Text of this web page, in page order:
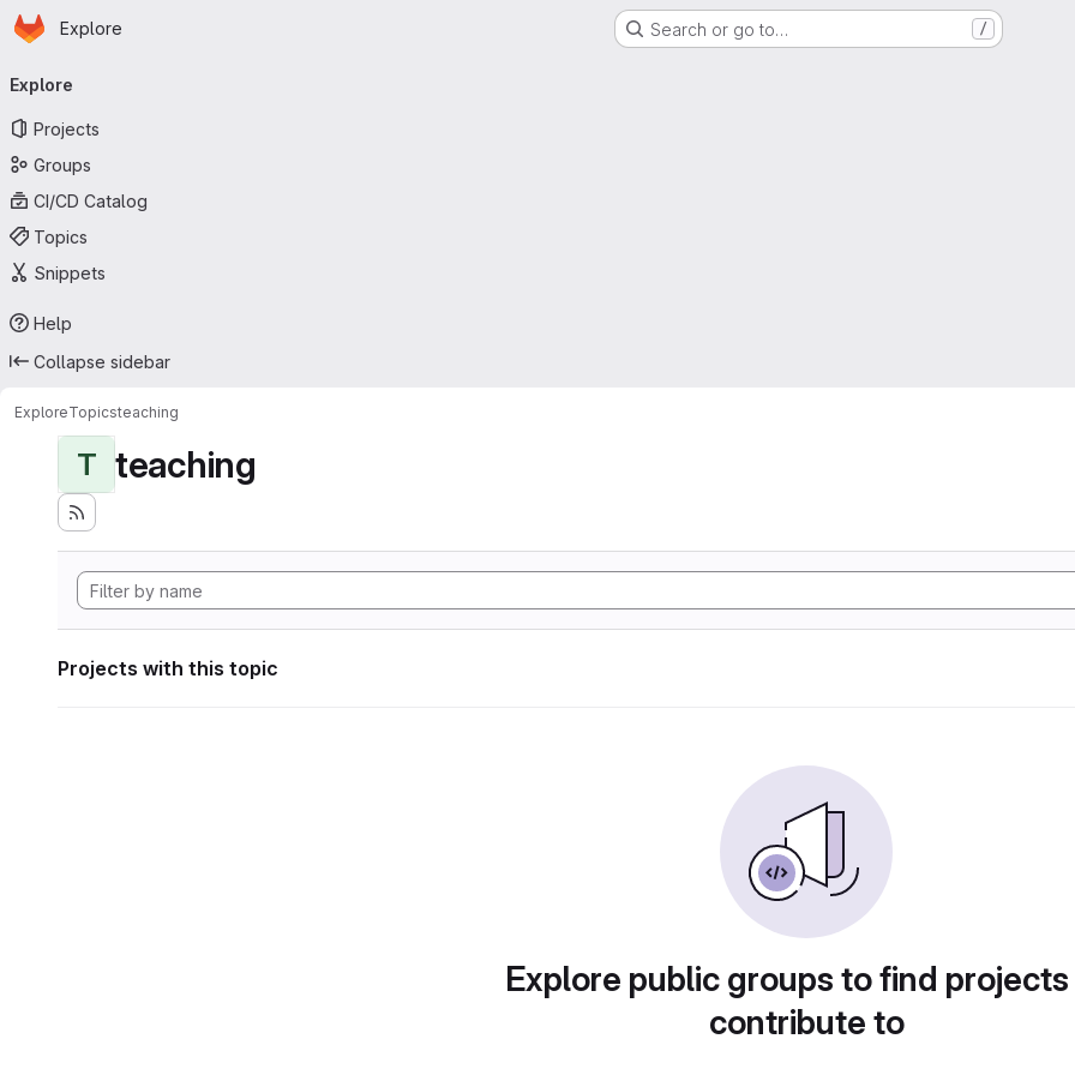
Skip to main content
Homepage
Explore Search or go to… /
navigation
Explore
Projects
Groups
CI/CD Catalog
Topics
Snippets
Help
Collapse sidebar
ExploreTopicsteaching
T teaching
Projects with this topic
Explore public groups to find
contribute to